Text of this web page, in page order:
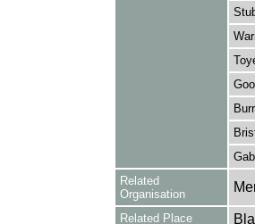
Related
Organisation
Related Place